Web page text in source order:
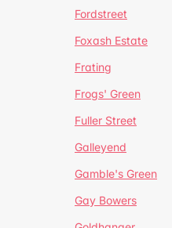
Fordstreet
Foxash Estate
Frating
Frogs' Green
Fuller Street
Galleyend
Gamble's Green
Gay Bowers